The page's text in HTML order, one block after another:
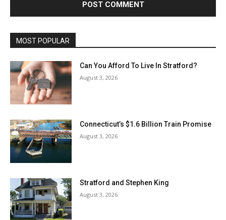
MOST POPULAR
Can You Afford To Live In Stratford?
August 3, 2026
Connecticut’s $1.6 Billion Train Promise
August 3, 2026
Stratford and Stephen King
August 3, 2026